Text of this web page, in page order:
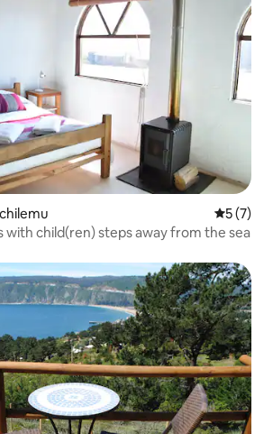
5 out of
5 (7)
with child(ren) steps away from the sea